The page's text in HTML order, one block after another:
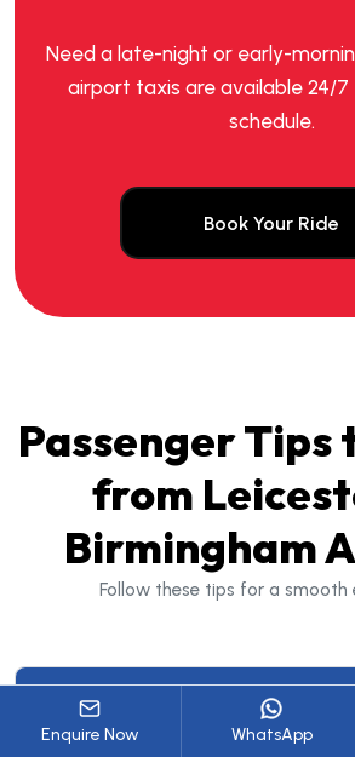
Enquire Now WhatsApp
Need a late-night or early-
airport taxis are available 24/
schedule.
Book Your Ride
Passenger Tips
from
Birmingham
Follow these tips for a smooth
2. Plan for Traffic Conditions